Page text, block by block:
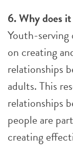
6. Why does
Youth-serving
on creating
relationships
adults. This
relationships
people are
creating